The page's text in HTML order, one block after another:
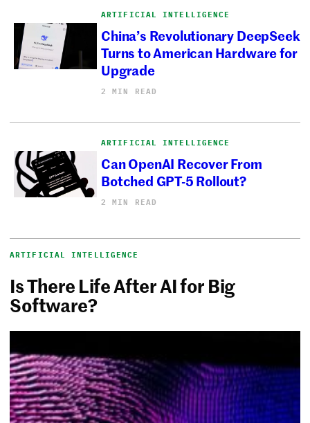
ARTIFICIAL INTELLIGENCE
China’s Revolutionary DeepSeek
Turns to American Hardware for
Upgrade
2 MIN READ
ARTIFICIAL INTELLIGENCE
Can OpenAI Recover From
Botched GPT-5 Rollout?
2 MIN READ
ARTIFICIAL INTELLIGENCE
Is There Life After AI for Big
Software?